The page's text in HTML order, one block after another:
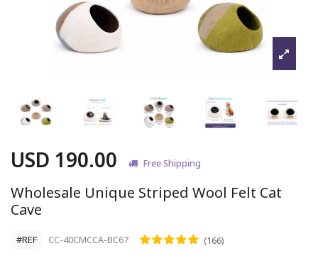
USD 190.00 Free Shipping
Wholesale Unique Striped Wool Felt Cat
Cave
#REF CC-40CMCCA-BC67 (166)